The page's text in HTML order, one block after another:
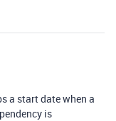
a start date when a
is